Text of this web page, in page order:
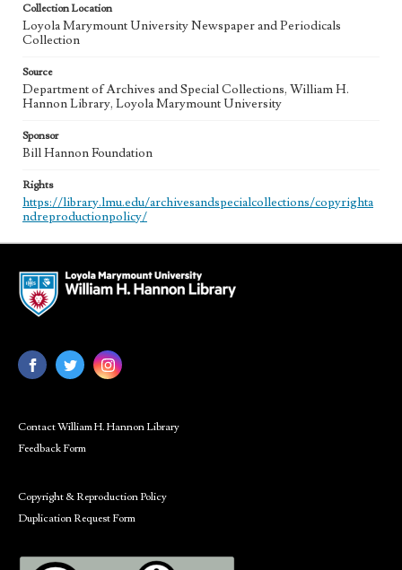
Collection Location
Loyola Marymount University Newspaper and Periodicals
Collection
Source
Department of Archives and Special Collections, William H.
Hannon Library, Loyola Marymount University
Sponsor
Bill Hannon Foundation
Rights
https://library.lmu.edu/archivesandspecialcollections/copyrighta
ndreproductionpolicy/
Contact William H. Hannon Library
Feedback Form
Copyright & Reproduction Policy
Duplication Request Form